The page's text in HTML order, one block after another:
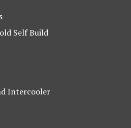
Self Build
Intercooler